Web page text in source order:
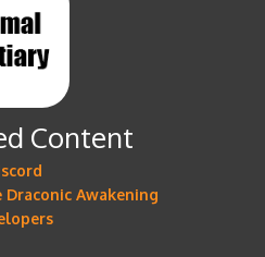
Content
Draconic Awakening